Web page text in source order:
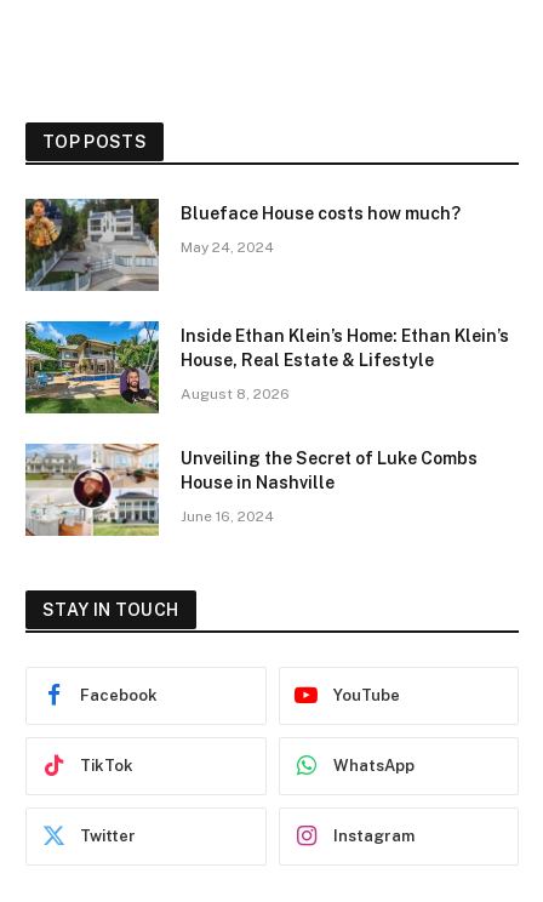
TOP POSTS
Blueface House costs how much?
May 24, 2024
Inside Ethan Klein’s Home: Ethan Klein’s
House, Real Estate & Lifestyle
August 8, 2026
Unveiling the Secret of Luke Combs
House in Nashville
June 16, 2024
STAY IN TOUCH
Facebook YouTube
TikTok WhatsApp
Twitter Instagram